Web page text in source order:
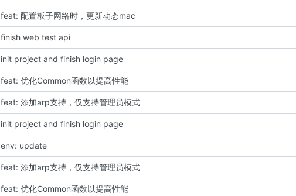
feat: 配置板子网络时，更新动态mac
finish web test api
init project and finish login page
feat: 优化Common函数以提高性能
feat: 添加arp支持，仅支持管理员模式
init project and finish login page
env: update
feat: 添加arp支持，仅支持管理员模式
feat: 优化Common函数以提高性能